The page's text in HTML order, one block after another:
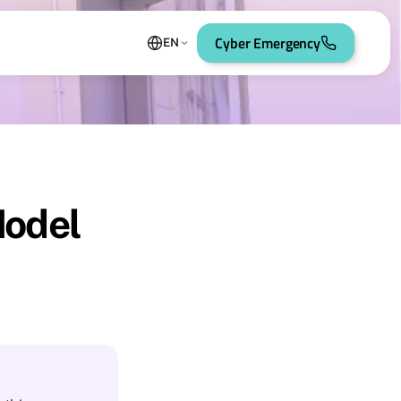
EN Cyber Emergency